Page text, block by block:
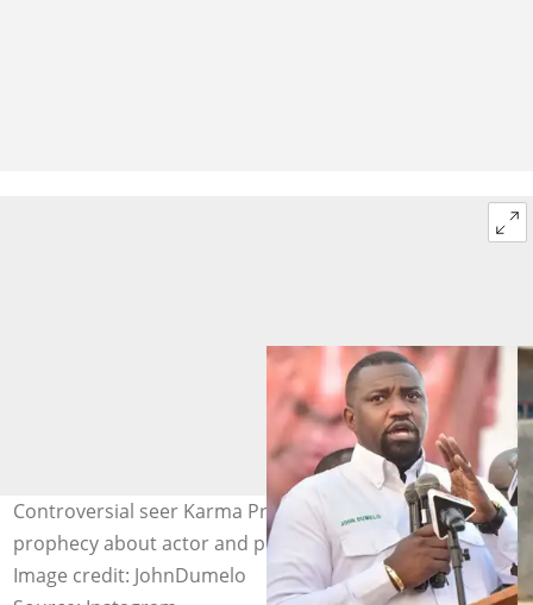
Controversial seer Karma President shares a doom
prophecy about actor and politician, John Dumelo.
Image credit: JohnDumelo